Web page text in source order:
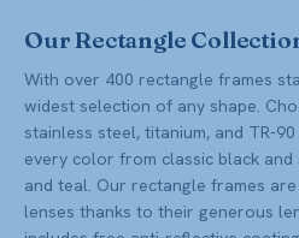
Our Rectangle
With over 400 rectangle frames
widest selection of any shape.
stainless steel, titanium, and TR-
every color from classic black
and teal. Our rectangle frames
lenses thanks to their generous